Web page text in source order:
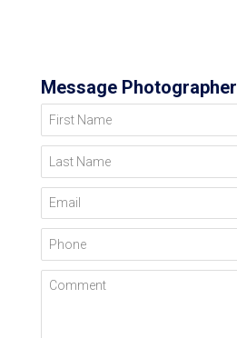
Message Photographer
First Name
Last Name
Email
Phone
Comment